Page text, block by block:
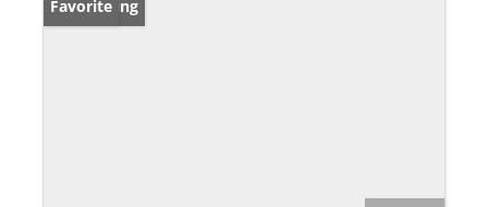
New Listing
Favorite